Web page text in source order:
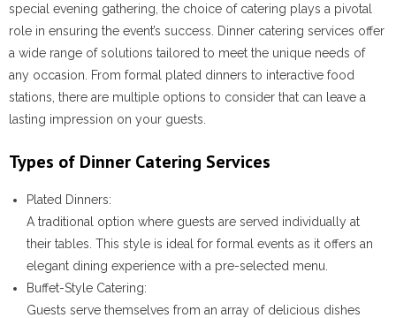
special evening gathering, the choice of catering plays a pivotal
role in ensuring the event’s success. Dinner catering services offer
a wide range of solutions tailored to meet the unique needs of
any occasion. From formal plated dinners to interactive food
stations, there are multiple options to consider that can leave a
lasting impression on your guests.
Types of Dinner Catering Services
Plated Dinners:
A traditional option where guests are served individually at
their tables. This style is ideal for formal events as it offers an
elegant dining experience with a pre-selected menu.
Buffet-Style Catering:
Guests serve themselves from an array of delicious dishes